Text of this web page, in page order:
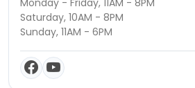
Saturday, 10AM - 8PM
Sunday, 11AM - 6PM